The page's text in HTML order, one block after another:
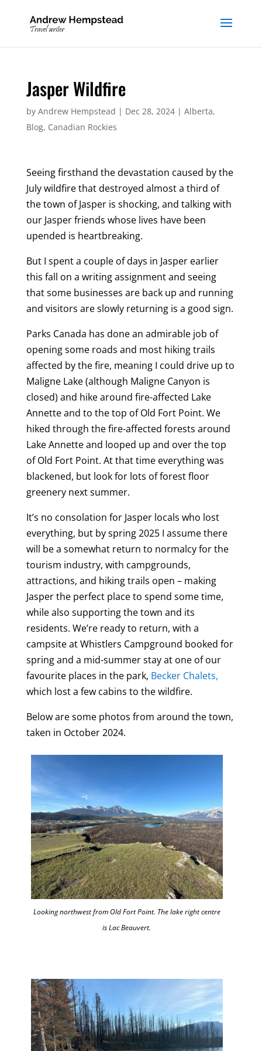
Jasper Wildfire
by Andrew Hempstead | Dec 28, 2024| Alberta,
Blog, Canadian Rockies
Seeing firsthand the devastation caused by the
July wildfire that destroyed almost a third of
the town of Jasper is shocking, and talking with
our Jasper friends whose lives have been
upended is heartbreaking.
But I spent a couple of days in Jasper earlier
this fall on a writing assignment and seeing
that some businesses are back up and running
and visitors are slowly returning is a good sign.
Parks Canada has done an admirable job of
opening some roads and most hiking trails
affected by the fire, meaning I could drive up to
Maligne Lake (although Maligne Canyon is
closed) and hike around fire-affected Lake
Annette and to the top of Old Fort Point. We
hiked through the fire-affected forests around
Lake Annette and looped up and over the top
of Old Fort Point. At that time everything was
blackened, but look for lots of forest floor
greenery next summer.
It’s no consolation for Jasper locals who lost
everything, but by spring 2025 I assume there
will be a somewhat return to normalcy for the
tourism industry, with campgrounds,
attractions, and hiking trails open – making
Jasper the perfect place to spend some time,
while also supporting the town and its
residents. We’re ready to return, with a
campsite at Whistlers Campground booked for
spring and a mid-summer stay at one of our
favourite places in the park, Becker Chalets,
which lost a few cabins to the wildfire.
Below are some photos from around the town,
taken in October 2024.
Looking northwest from Old Fort Point. The lake right centre
is Lac Beauvert.